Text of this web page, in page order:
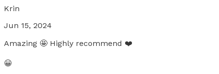
Krin
Jun 15, 2024
Amazing 🤩 Highly recommend ❤️
😀